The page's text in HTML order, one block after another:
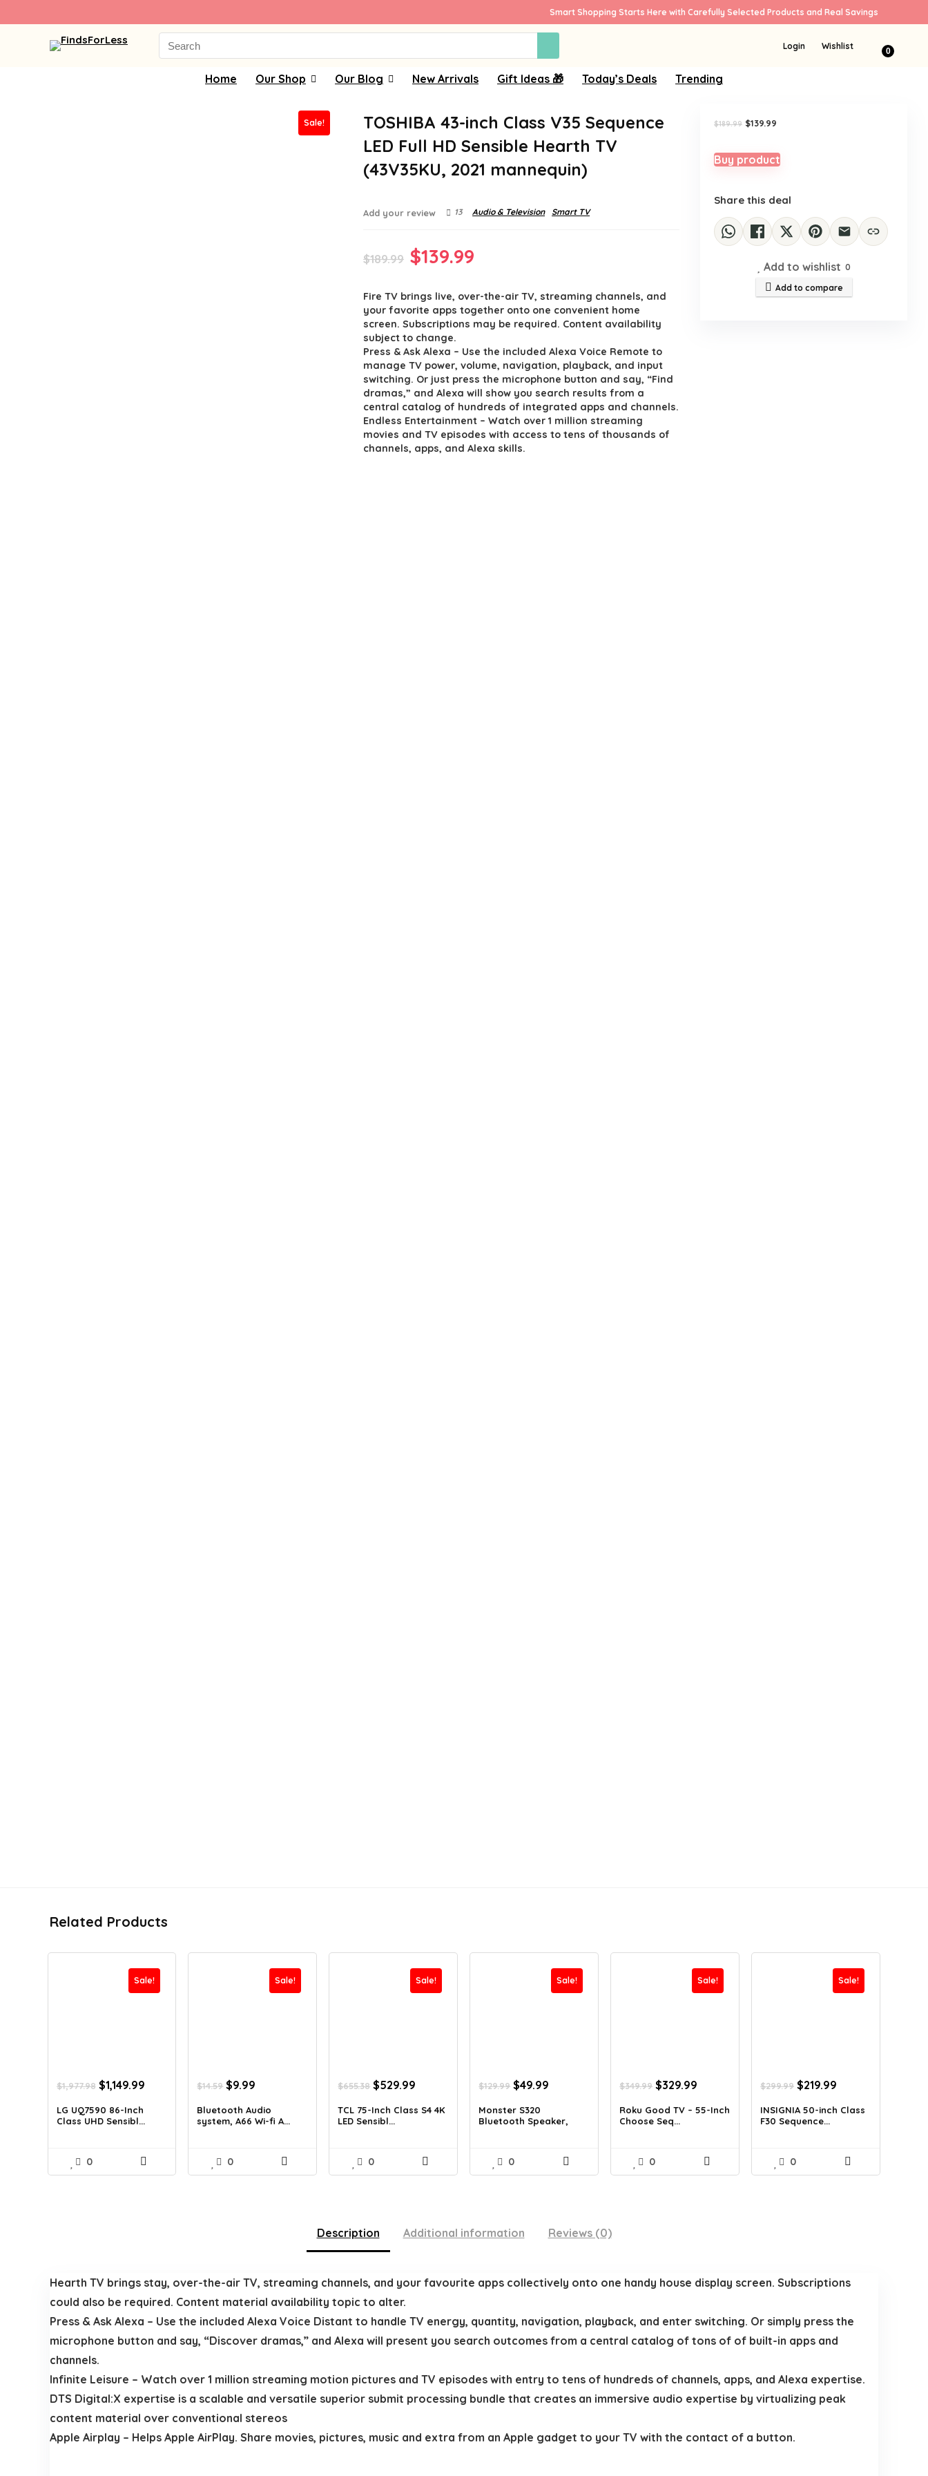
Smart Shopping Starts Here with Carefully Selected Products and Real Savings
Search
for:
Login Wishlist 0
Home Our Shop Our Blog New Arrivals Gift Ideas 🎁 Today’s Deals Trending
Sale!
TOSHIBA 43-inch Class V35 Sequence
LED Full HD Sensible Hearth TV
(43V35KU, 2021 mannequin)
Add your review 13 Audio & Television Smart TV
$189.99 Original
was:
$189.99.
$139.99
is:
$139.99.
Fire TV brings live, over-the-air TV, streaming channels, and
your favorite apps together onto one convenient home
screen. Subscriptions may be required. Content availability
subject to change.
Press & Ask Alexa – Use the included Alexa Voice Remote to
manage TV power, volume, navigation, playback, and input
switching. Or just press the microphone button and say, “Find
dramas,” and Alexa will show you search results from a
central catalog of hundreds of integrated apps and channels.
Endless Entertainment – Watch over 1 million streaming
movies and TV episodes with access to tens of thousands of
channels, apps, and Alexa skills.
$189.99 Original
$189.99.
$139.99
$139.99.
Buy product
Share this deal
Add to wishlist 0
Add to compare
Related Products
Sale!
$1,977.98 Original
price
was:
$1,977.98.
$1,149.99Current
$1,149.99.
LG UQ7590 86-Inch
Class UHD Sensibl...
0
Sale!
$14.59 Original
was:
$14.59.
$9.99
is:
$9.99.
Bluetooth Audio
system, A66 Wi-fi A...
0
Sale!
$655.38 Original
was:
$655.38.
$529.99
is:
TCL 75-Inch Class S4 4K
LED Sensibl...
0
Sale!
$129.99 Original
was:
$129.99.
$49.99
$49.99.
Monster S320
Bluetooth Speaker,
0
Sale!
$349.99 Original
was:
$349.99.
$329.99
is:
Roku Good TV – 55-Inch
Choose Seq...
0
Sale!
$299.99 Original
was:
$299.99.
$219.99
is:
INSIGNIA 50-inch Class
F30 Sequence...
0
Description Additional information Reviews (0)
Hearth TV brings stay, over-the-air TV, streaming channels, and your favourite apps collectively onto one handy house display screen. Subscriptions
could also be required. Content material availability topic to alter.
Press & Ask Alexa – Use the included Alexa Voice Distant to handle TV energy, quantity, navigation, playback, and enter switching. Or simply press the
microphone button and say, “Discover dramas,” and Alexa will present you search outcomes from a central catalog of tons of of built-in apps and
channels.
Infinite Leisure – Watch over 1 million streaming motion pictures and TV episodes with entry to tens of hundreds of channels, apps, and Alexa expertise.
DTS Digital:X expertise is a scalable and versatile superior submit processing bundle that creates an immersive audio expertise by virtualizing peak
content material over conventional stereos
Apple Airplay – Helps Apple AirPlay. Share movies, pictures, music and extra from an Apple gadget to your TV with the contact of a button.